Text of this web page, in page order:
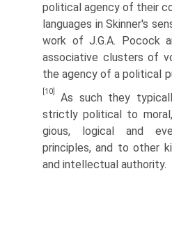
political agency of their
languages in Skinner's
work of J.G.A. Pocock
associative clusters of
the agency of a political
[10]
As such they
strictly political to
gious, logical and
principles, and to other
and intellectual authority.